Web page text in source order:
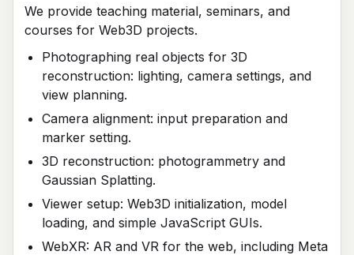
We provide teaching material, seminars, and
courses for Web3D projects.
Photographing real objects for 3D
reconstruction: lighting, camera settings, and
view planning.
Camera alignment: input preparation and
marker setting.
3D reconstruction: photogrammetry and
Gaussian Splatting.
Viewer setup: Web3D initialization, model
loading, and simple JavaScript GUIs.
WebXR: AR and VR for the web, including Meta